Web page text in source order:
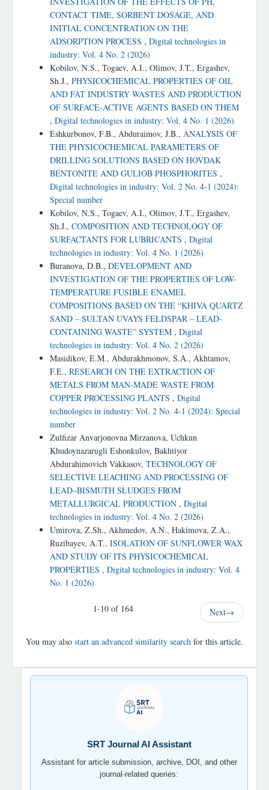
CONTACT TIME, SORBENT DOSAGE, AND
INITIAL CONCENTRATION ON THE
ADSORPTION PROCESS , Digital technologies in
industry: Vol. 4 No. 2 (2026)
Kobilov, N.S., Togaev, A.I., Olimov, J.T., Ergashev,
Sh.J., PHYSICOCHEMICAL PROPERTIES OF OIL
AND FAT INDUSTRY WASTES AND PRODUCTION
OF SURFACE-ACTIVE AGENTS BASED ON THEM
, Digital technologies in industry: Vol. 4 No. 1 (2026)
Eshkurbonov, F.B., Abduraimov, J.B., ANALYSIS OF
THE PHYSICOCHEMICAL PARAMETERS OF
DRILLING SOLUTIONS BASED ON HOVDAK
BENTONITE AND GULIOB PHOSPHORITES ,
Digital technologies in industry: Vol. 2 No. 4-1 (2024):
Special number
Kobilov, N.S., Togaev, A.I., Olimov, J.T., Ergashev,
Sh.J., COMPOSITION AND TECHNOLOGY OF
SURFACTANTS FOR LUBRICANTS , Digital
technologies in industry: Vol. 4 No. 1 (2026)
Buranova, D.B., DEVELOPMENT AND
INVESTIGATION OF THE PROPERTIES OF LOW-
TEMPERATURE FUSIBLE ENAMEL
COMPOSITIONS BASED ON THE “KHIVA QUARTZ
SAND – SULTAN UVAYS FELDSPAR – LEAD-
CONTAINING WASTE” SYSTEM , Digital
technologies in industry: Vol. 4 No. 2 (2026)
Masidikov, E.M., Abdurakhmonov, S.А., Akhtamov,
F.E., RESEARCH ON THE EXTRACTION OF
METALS FROM MAN-MADE WASTE FROM
COPPER PROCESSING PLANTS , Digital
technologies in industry: Vol. 2 No. 4-1 (2024): Special
number
Zulfizar Anvarjonovna Mirzanova, Uchkun
Khudoynazarugli Eshonkulov, Bakhtiyor
Abdurahimovich Vakkasov, TECHNOLOGY OF
SELECTIVE LEACHING AND PROCESSING OF
LEAD–BISMUTH SLUDGES FROM
METALLURGICAL PRODUCTION , Digital
technologies in industry: Vol. 4 No. 2 (2026)
Umirova, Z.Sh., Akhmedov, A.N., Hakimova, Z.A.,
Ruzibayev, A.T., ISOLATION OF SUNFLOWER WAX
AND STUDY OF ITS PHYSICOCHEMICAL
PROPERTIES , Digital technologies in industry: Vol. 4
No. 1 (2026)
1-10 of 164 Next→
You may also start an advanced similarity search for this article.
SRT
SRT Journal AI Assistant
Assistant for article submission, archive, DOI, and other
journal-related queries: